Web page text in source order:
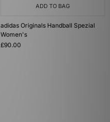
ADD TO BAG
adidas Originals Handball Spezial
Women's
£90.00